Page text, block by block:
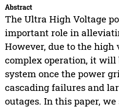
Abstract
The Ultra High Voltage
important role in
However, due to the high
complex operation, it will
system once the power
cascading failures and
outages. In this paper,